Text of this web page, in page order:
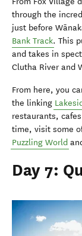
through the
just before
Bank Track. This
and takes in
Clutha River and
From here, you
the linking
restaurants,
time, visit some
Puzzling World
Day 7: